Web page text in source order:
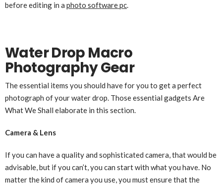
before editing in a photo software pc.
Water Drop Macro
Photography Gear
The essential items you should have for you to get a perfect
photograph of your water drop. Those essential gadgets Are
What We Shall elaborate in this section.
Camera & Lens
If you can have a quality and sophisticated camera, that would be
advisable, but if you can’t, you can start with what you have. No
matter the kind of camera you use, you must ensure that the